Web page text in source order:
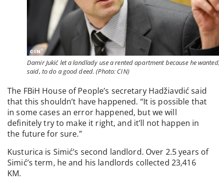
Damir Jukić let a landlady use a rented apartment because he
said, to do a good deed. (Photo: CIN)
The FBiH House of People’s secretary Hadžiavdić said
that this shouldn’t have happened. “It is possible that
in some cases an error happened, but we will
definitely try to make it right, and it’ll not happen in
the future for sure.”
Kusturica is Simić’s second landlord. Over 2.5 years of
Simić’s term, he and his landlords collected 23,416
KM.